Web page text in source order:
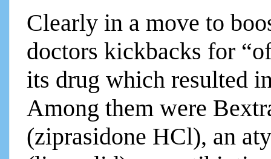
Clearly in a move to
doctors kickbacks for
its drug which resulted
Among them were
(ziprasidone HCl), an